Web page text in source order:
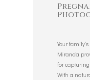
Your
Miranda
for
With a